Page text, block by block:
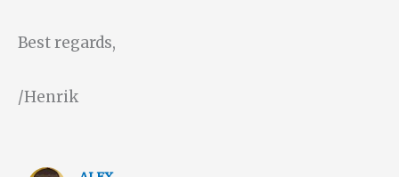
Best regards,
/Henrik